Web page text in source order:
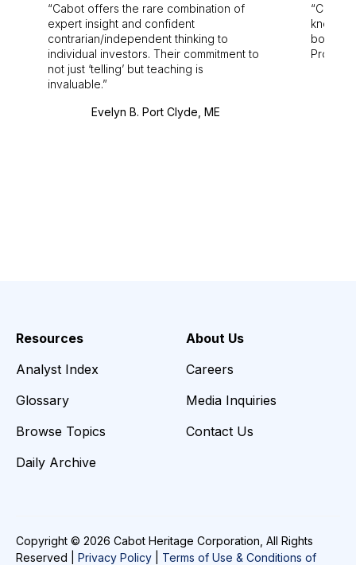
Cabot offers the rare combination of
expert insight and confident
contrarian/independent thinking to
individual investors. Their commitment to
not just ‘telling’ but teaching is
invaluable.
Evelyn B. Port Clyde, ME
Cabot
bounds.
Pro.
Resources
Analyst Index
Glossary
Browse Topics
Daily Archive
About Us
Careers
Media Inquiries
Contact Us
Copyright © 2026 Cabot Heritage Corporation, All Rights
Reserved | Privacy Policy Terms of Use & Conditions of